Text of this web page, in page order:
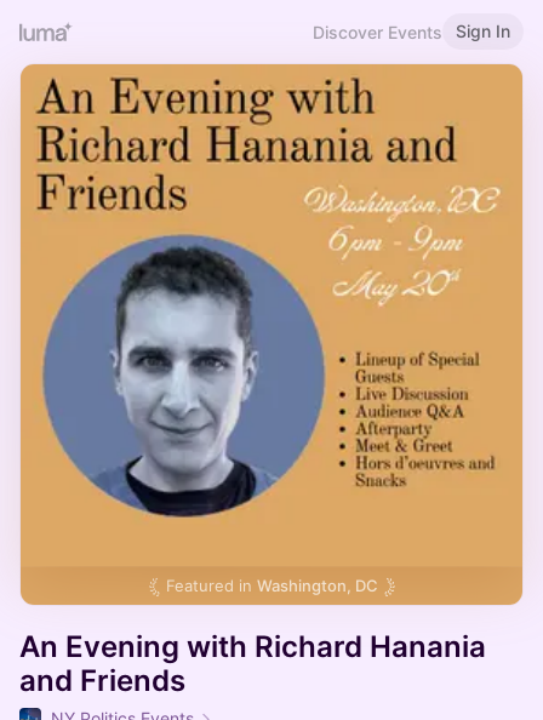
Discover Events Sign In
Featured in Washington, DC
An Evening with Richard Hanania
and Friends